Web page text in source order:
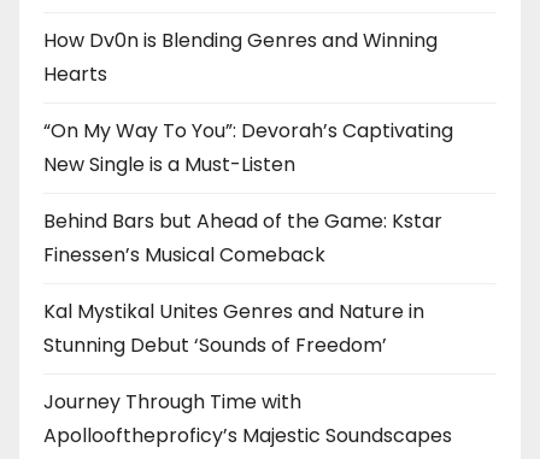
How Dv0n is Blending Genres and Winning
Hearts
“On My Way To You”: Devorah’s Captivating
New Single is a Must-Listen
Behind Bars but Ahead of the Game: Kstar
Finessen’s Musical Comeback
Kal Mystikal Unites Genres and Nature in
Stunning Debut ‘Sounds of Freedom’
Journey Through Time with
Apollooftheproficy’s Majestic Soundscapes